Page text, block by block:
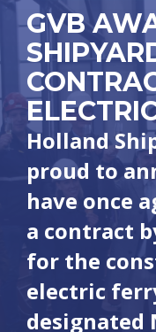
GVB
Holland
proud to
have once
a contract
for the
electric
designated